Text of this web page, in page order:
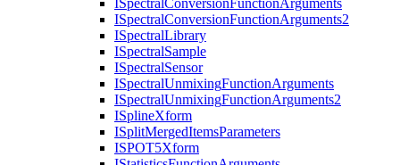
ISpectralConversionFunctionArguments
ISpectralConversionFunctionArguments2
ISpectralLibrary
ISpectralSample
ISpectralSensor
ISpectralUnmixingFunctionArguments
ISpectralUnmixingFunctionArguments2
ISplineXform
ISplitMergedItemsParameters
ISPOT5Xform